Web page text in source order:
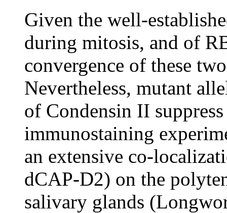
Given the well-
during mitosis, and of
convergence of these
Nevertheless, mutant
of Condensin II
immunostaining
an extensive co-
dCAP-D2) on the
salivary glands